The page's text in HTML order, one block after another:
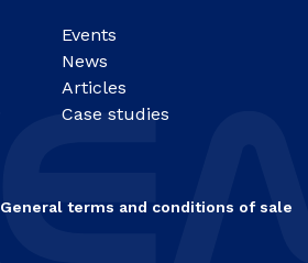
Events
News
Articles
Case studies
General terms and conditions of sale